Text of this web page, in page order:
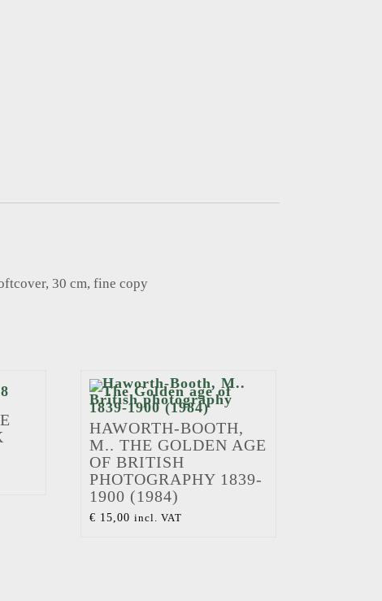
30 cm, fine copy
HAWORTH-BOOTH,
M.. THE GOLDEN AGE
OF BRITISH
PHOTOGRAPHY 1839-
1900 (1984)
€ 15,00 incl. VAT